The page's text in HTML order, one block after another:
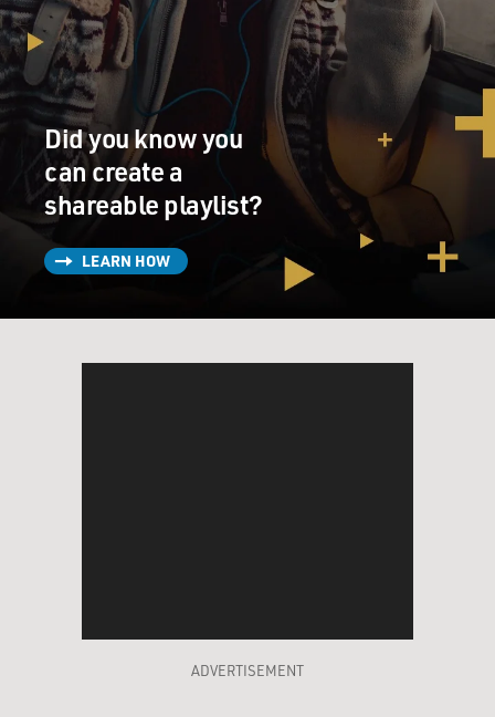
Did you know you
can create a
shareable playlist?
LEARN HOW
ADVERTISEMENT